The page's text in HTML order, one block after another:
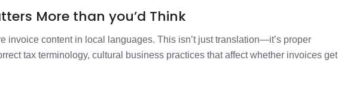
More than you’d Think
invoice content in local languages. This isn’t just translation—it’s proper
tax terminology, cultural business practices that affect whether invoices get